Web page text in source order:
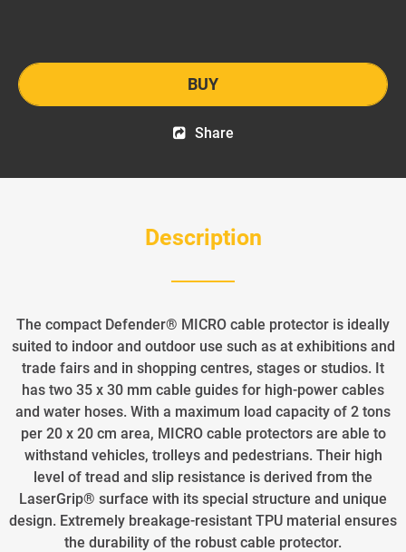
BUY
Share
Description
The compact Defender® MICRO cable protector is ideally
suited to indoor and outdoor use such as at exhibitions and
trade fairs and in shopping centres, stages or studios. It
has two 35 x 30 mm cable guides for high-power cables
and water hoses. With a maximum load capacity of 2 tons
per 20 x 20 cm area, MICRO cable protectors are able to
withstand vehicles, trolleys and pedestrians. Their high
level of tread and slip resistance is derived from the
LaserGrip® surface with its special structure and unique
design. Extremely breakage-resistant TPU material ensures
the durability of the robust cable protector.